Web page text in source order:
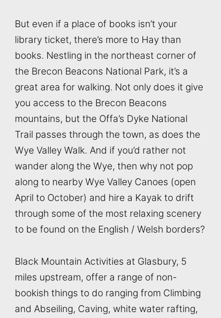
But even if a place of books isn’t your
library ticket, there’s more to Hay than
books. Nestling in the northeast corner of
the Brecon Beacons National Park, it’s a
great area for walking. Not only does it give
you access to the Brecon Beacons
mountains, but the Offa’s Dyke National
Trail passes through the town, as does the
Wye Valley Walk. And if you’d rather not
wander along the Wye, then why not pop
along to nearby Wye Valley Canoes (open
April to October) and hire a Kayak to drift
through some of the most relaxing scenery
to be found on the English / Welsh borders?
Black Mountain Activities at Glasbury, 5
miles upstream, offer a range of non-
bookish things to do ranging from Climbing
and Abseiling, Caving, white water rafting,